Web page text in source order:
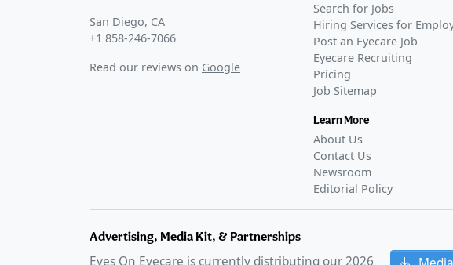
San Diego, CA
+1 858-246-7066
Read our reviews on Google
Search for Jobs
Hiring Services for
Post an Eyecare Job
Eyecare Recruiting
Pricing
Job Sitemap
Learn More
About Us
Contact Us
Newsroom
Editorial Policy
Advertising, Media Kit, & Partnerships
Eyes On Eyecare is currently distributing our 2026